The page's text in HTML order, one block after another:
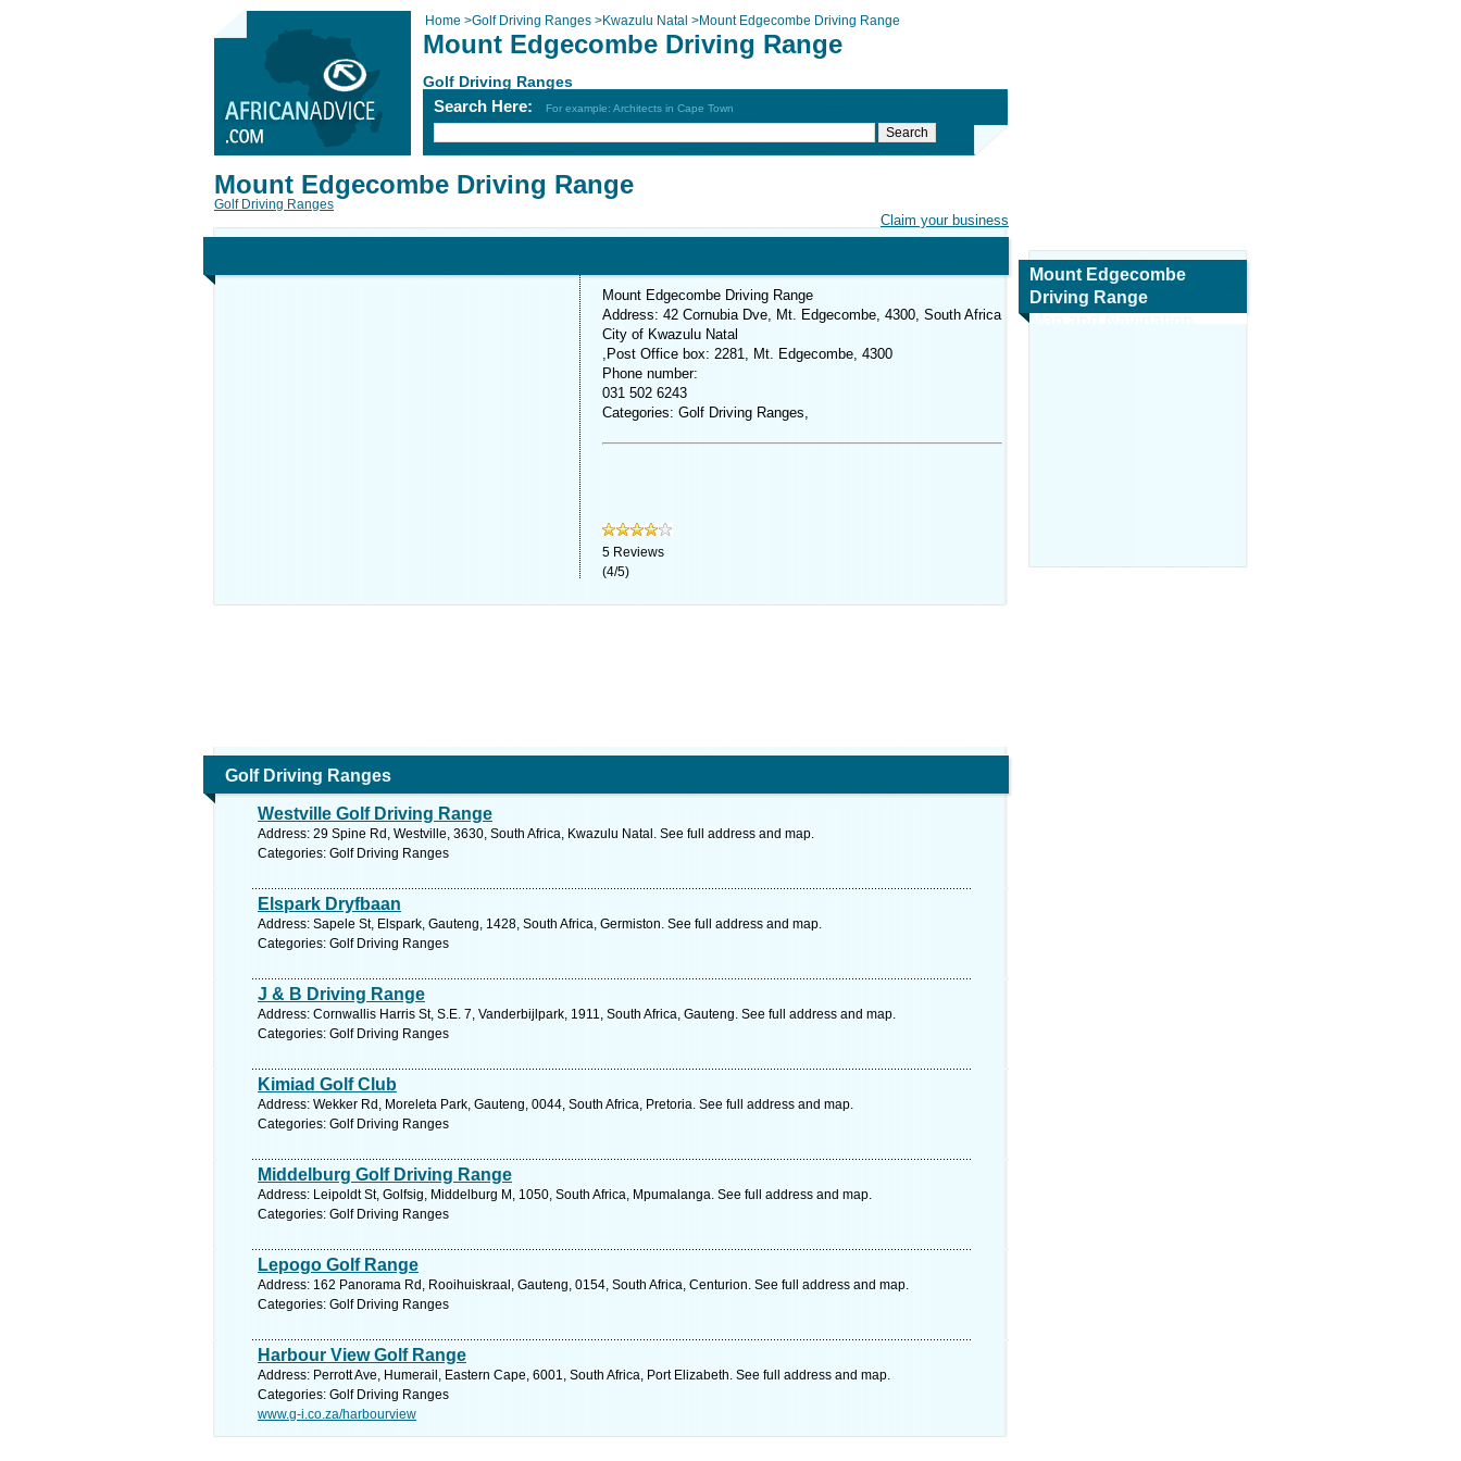
Home >Golf Driving Ranges >Kwazulu Natal >Mount Edgecombe Driving Range
Mount Edgecombe Driving Range
Golf Driving Ranges
Search Here: For example: Architects in Cape Town
Claim your business
Mount Edgecombe Driving Range
Golf Driving Ranges
Mount Edgecombe Driving Range
Address: 42 Cornubia Dve, Mt. Edgecombe, 4300, South Africa
City of Kwazulu Natal
,Post Office box: 2281, Mt. Edgecombe, 4300
Phone number:
031 502 6243
Categories: Golf Driving Ranges,
5 Reviews
(4/5)
Golf Driving Ranges
Westville Golf Driving Range
Address: 29 Spine Rd, Westville, 3630, South Africa, Kwazulu Natal. See full address and map.
Categories: Golf Driving Ranges
Elspark Dryfbaan
Address: Sapele St, Elspark, Gauteng, 1428, South Africa, Germiston. See full address and map.
Categories: Golf Driving Ranges
J & B Driving Range
Address: Cornwallis Harris St, S.E. 7, Vanderbijlpark, 1911, South Africa, Gauteng. See full address and map.
Categories: Golf Driving Ranges
Kimiad Golf Club
Address: Wekker Rd, Moreleta Park, Gauteng, 0044, South Africa, Pretoria. See full address and map.
Categories: Golf Driving Ranges
Middelburg Golf Driving Range
Address: Leipoldt St, Golfsig, Middelburg M, 1050, South Africa, Mpumalanga. See full address and map.
Categories: Golf Driving Ranges
Lepogo Golf Range
Address: 162 Panorama Rd, Rooihuiskraal, Gauteng, 0154, South Africa, Centurion. See full address and map.
Categories: Golf Driving Ranges
Harbour View Golf Range
Address: Perrott Ave, Humerail, Eastern Cape, 6001, South Africa, Port Elizabeth. See full address and map.
Categories: Golf Driving Ranges
www.g-i.co.za/harbourview
Mount Edgecombe
Driving Range